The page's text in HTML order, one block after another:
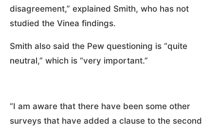
disagreement,” explained Smith, who has not
studied the Vinea findings.
Smith also said the Pew questioning is “quite
neutral,” which is “very important.”
“I am aware that there have been some other
surveys that have added a clause to the second